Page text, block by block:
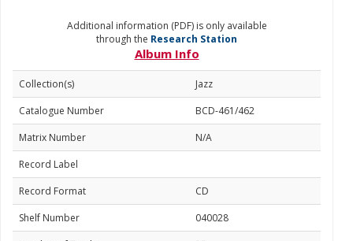
Additional information (PDF) is only available
through the Research Station
Album Info
Collection(s)
Jazz
Catalogue Number
BCD-461/462
Matrix Number
N/A
Record Label
Record Format
CD
Shelf Number
040028